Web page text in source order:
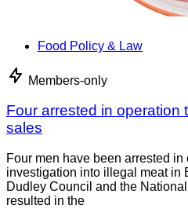
Food Policy & Law
Members-only
Four arrested in operation
sales
Four men have been arrested
investigation into illegal meat in
Dudley Council and the
resulted in the